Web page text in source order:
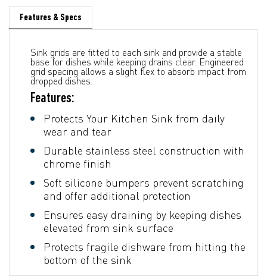
Features & Specs
Sink grids are fitted to each sink and provide a stable
base for dishes while keeping drains clear. Engineered
grid spacing allows a slight flex to absorb impact from
dropped dishes.
Features:
Protects Your Kitchen Sink from daily
wear and tear
Durable stainless steel construction with
chrome finish
Soft silicone bumpers prevent scratching
and offer additional protection
Ensures easy draining by keeping dishes
elevated from sink surface
Protects fragile dishware from hitting the
bottom of the sink